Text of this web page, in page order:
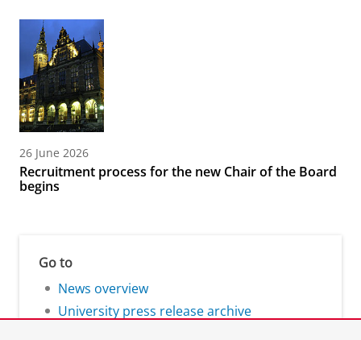
26 June 2026
Recruitment process for the new Chair of the Board
begins
Go to
News overview
University press release archive